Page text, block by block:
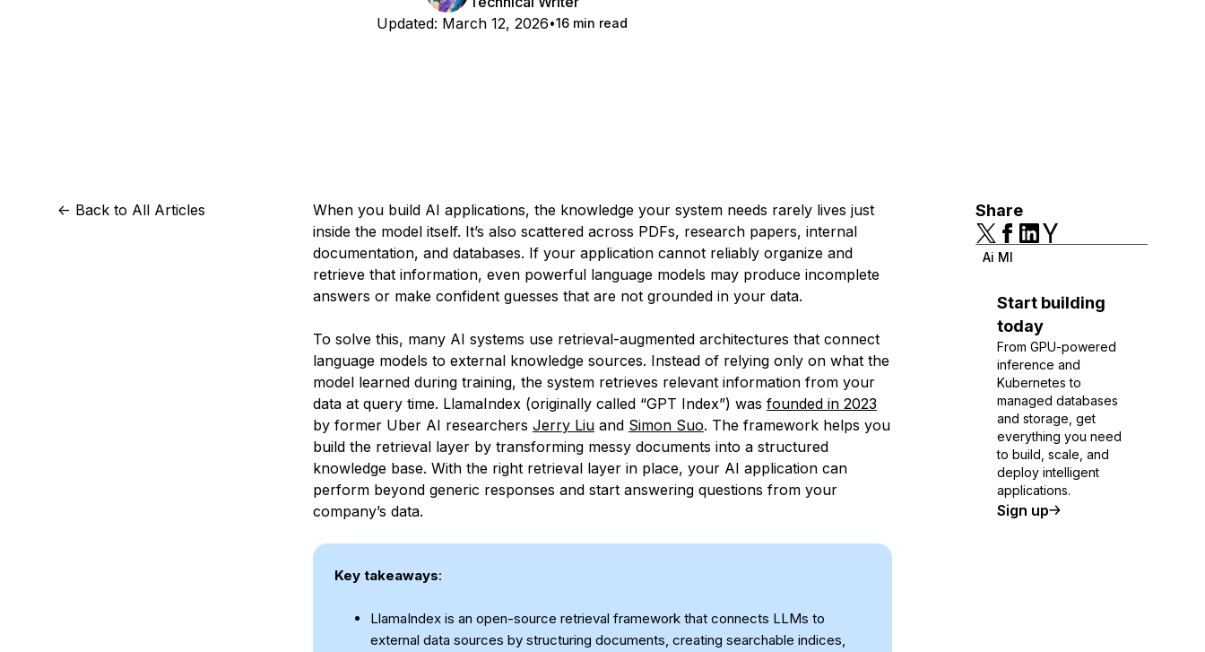
Updated: March 12, 2026 16 min read
<- Back to All Articles
When you build AI applications, the knowledge your system needs rarely lives just
inside the model itself. It’s also scattered across PDFs, research papers, internal
documentation, and databases. If your application cannot reliably organize and
retrieve that information, even powerful language models may produce incomplete
answers or make confident guesses that are not grounded in your data.
To solve this, many AI systems use retrieval-augmented architectures that connect
language models to external knowledge sources. Instead of relying only on what the
model learned during training, the system retrieves relevant information from your
data at query time. LlamaIndex (originally called “GPT Index”) was founded in 2023
by former Uber AI researchers Jerry Liuand Simon Suo. The framework helps you
build the retrieval layer by transforming messy documents into a structured
knowledge base. With the right retrieval layer in place, your AI application can
perform beyond generic responses and start answering questions from your
company’s data.
Key takeaways:
LlamaIndex is an open-source retrieval framework that connects LLMs to
external data sources by structuring documents, creating searchable indices,
Share
Ai Ml
Start building
today
From GPU-powered
inference and
Kubernetes to
managed databases
and storage, get
everything you need
to build, scale, and
deploy intelligent
applications.
Sign up